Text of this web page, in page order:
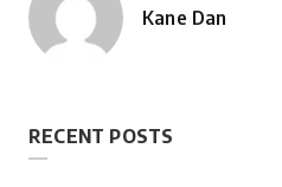
Posted
Kane Dan
RECENT POSTS